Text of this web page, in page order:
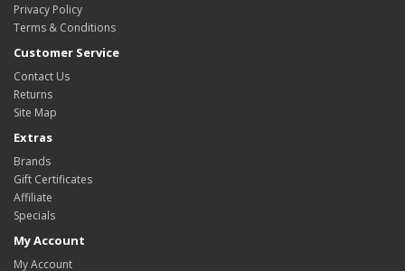
Privacy Policy
Terms & Conditions
Customer Service
Contact Us
Returns
Site Map
Extras
Brands
Gift Certificates
Affiliate
Specials
My Account
My Account